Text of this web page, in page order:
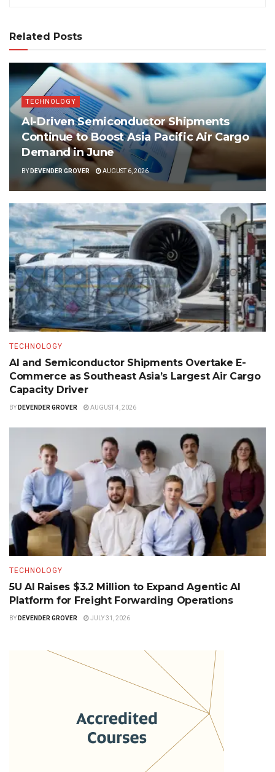
Related Posts
TECHNOLOGY
AI-Driven Semiconductor Shipments
Continue to Boost Asia Pacific Air Cargo
Demand in June
BY DEVENDER GROVER AUGUST 6, 2026
TECHNOLOGY
AI and Semiconductor Shipments Overtake E-
Commerce as Southeast Asia’s Largest Air Cargo
Capacity Driver
BY DEVENDER GROVER AUGUST 4, 2026
TECHNOLOGY
5U AI Raises $3.2 Million to Expand Agentic AI
Platform for Freight Forwarding Operations
BY DEVENDER GROVER JULY 31, 2026